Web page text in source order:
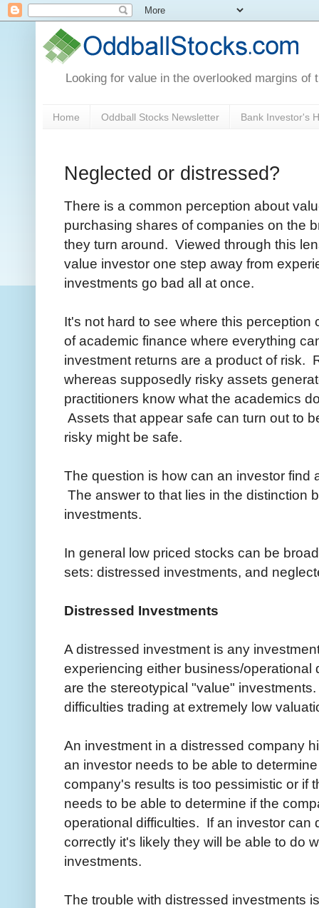
Looking for value in the overlooked margins of
Home Oddball Stocks Newsletter Bank Investor's
Neglected or distressed?
There is a common perception about
purchasing shares of companies on the
they turn around. Viewed through this
value investor one step away from
investments go bad all at once.
It's not hard to see where this
of academic finance where everything
investment returns are a product of risk.
whereas supposedly risky assets
practitioners know what the academics
Assets that appear safe can turn out to
risky might be safe.
The question is how can an investor find
The answer to that lies in the distinction
investments.
In general low priced stocks can be
sets: distressed investments, and
Distressed Investments
A distressed investment is any
experiencing either business/
are the stereotypical "value"
difficulties trading at extremely low
An investment in a distressed company
an investor needs to be able to
company's results is too pessimistic or if
needs to be able to determine if the
operational difficulties. If an investor can
correctly it's likely they will be able to do
investments.
The trouble with distressed investments